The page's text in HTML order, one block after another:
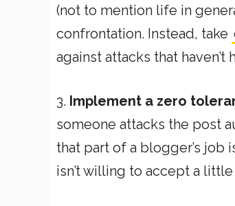
(not to mention life in
confrontation. Instead, take
against attacks that haven’t
3. Implement a zero
someone attacks the post
that part of a blogger’s
isn’t willing to accept a